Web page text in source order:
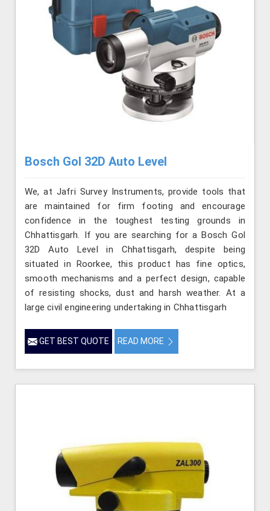
Bosch Gol 32D Auto Level
We, at Jafri Survey Instruments, provide tools that
are maintained for firm footing and encourage
confidence in the toughest testing grounds in
Chhattisgarh. If you are searching for a Bosch Gol
32D Auto Level in Chhattisgarh, despite being
situated in Roorkee, this product has fine optics,
smooth mechanisms and a perfect design, capable
of resisting shocks, dust and harsh weather. At a
large civil engineering undertaking in Chhattisgarh
GET BEST QUOTE READ MORE